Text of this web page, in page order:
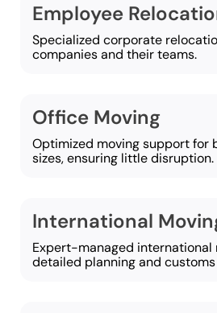
Employee
Specialized corporate
companies and their teams.
Office Moving
Optimized moving support for
sizes, ensuring little disruption.
International
Expert-managed international
detailed planning and